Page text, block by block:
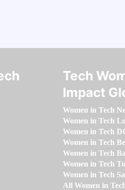
Tech
Impact
Women in Tech
Women in Tech
Women in Tech
Women in Tech
Women in Tech
Women in Tech
Women in Tech
All Women in